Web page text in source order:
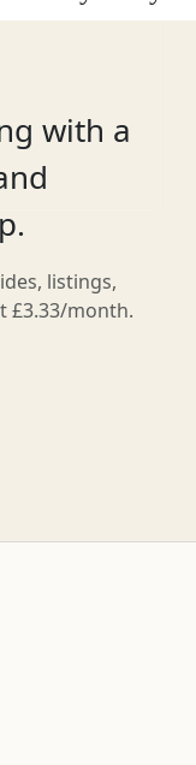
in the farm
with a
listings,
£3.33/month.